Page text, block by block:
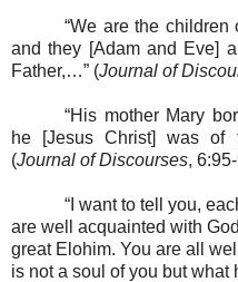
“We are the
and they [Adam and Eve]
Father,…” (Journal of
“His mother Mary
he [Jesus Christ] was of
(Journal of Discourses,
“I want to tell you,
are well acquainted with
great Elohim. You are all
is not a soul of you but